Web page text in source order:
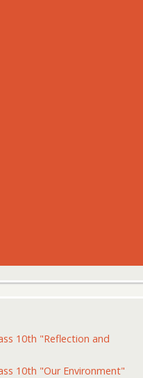
10th "Reflection and
10th "Our Environment"